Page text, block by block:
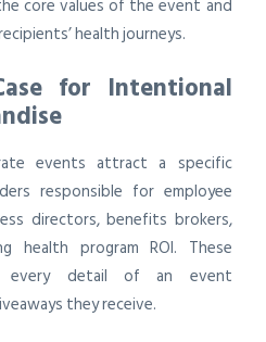
core values of the event and
health journeys.
for Intentional
events attract a specific
responsible for employee
directors, benefits brokers,
health program ROI. These
every detail of an event
they receive.